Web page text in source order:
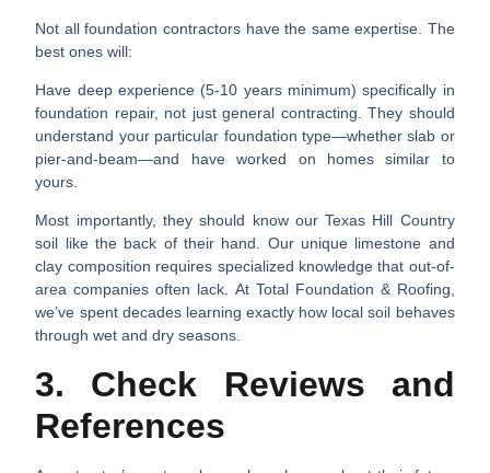
Not all foundation contractors have the same expertise. The
best ones will:
Have deep experience (5-10 years minimum) specifically in
foundation repair, not just general contracting. They should
understand your particular foundation type—whether slab or
pier-and-beam—and have worked on homes similar to
yours.
Most importantly, they should know our Texas Hill Country
soil like the back of their hand. Our unique limestone and
clay composition requires specialized knowledge that out-of-
area companies often lack. At Total Foundation & Roofing,
we’ve spent decades learning exactly how local soil behaves
through wet and dry seasons.
3. Check Reviews and
References